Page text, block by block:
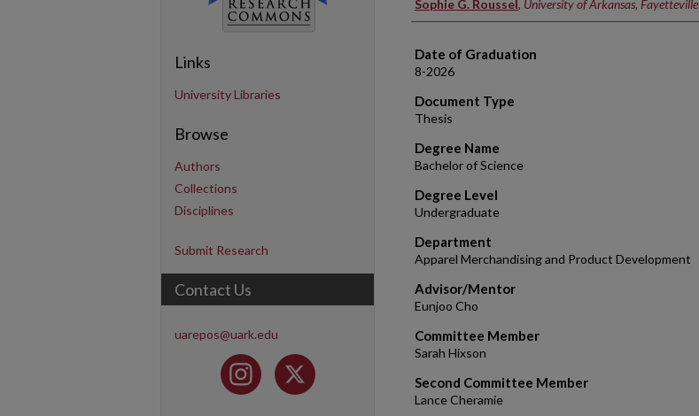
Sophie G. Roussel, University of Arkansas, Fayetteville
Date of Graduation
8-2026
Document Type
Thesis
Degree Name
Bachelor of Science
Degree Level
Undergraduate
Department
Apparel Merchandising and Product Development
Advisor/Mentor
Eunjoo Cho
Committee Member
Sarah Hixson
Second Committee Member
Lance Cheramie
Links
University Libraries
Browse
Authors
Collections
Disciplines
Submit Research
Contact Us
uarepos@uark.edu